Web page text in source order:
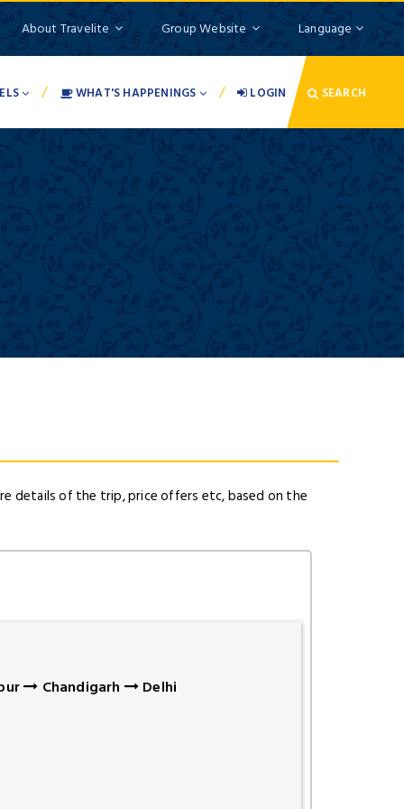
About Travelite Group Website Language
/ WHAT'S HAPPENINGS / LOGIN SEARCH
details of the trip, price offers etc, based on the
Chandigarh Delhi